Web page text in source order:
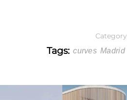
Tags: curves Madrid